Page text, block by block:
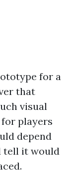
for a
that
visual
players
depend
tell it would